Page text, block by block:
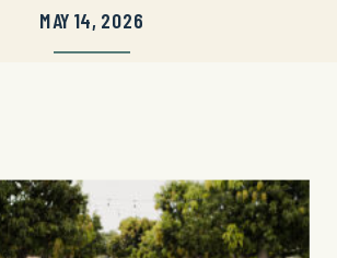
MAY 14, 2026